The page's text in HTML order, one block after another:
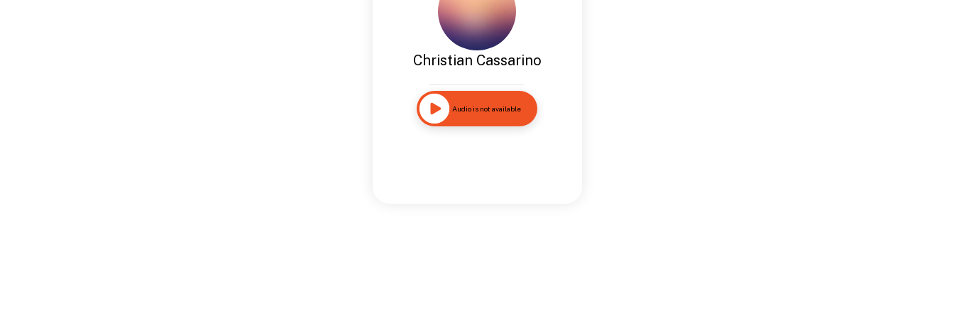
Christian Cassarino
Audio is not available